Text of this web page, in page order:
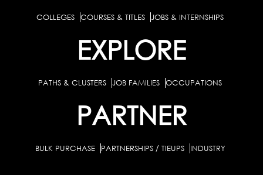
COLLEGES COURSES & TITLES JOBS & INTERNSHIPS
EXPLORE
PATHS & CLUSTERS JOB FAMILIES OCCUPATIONS
PARTNER
BULK PURCHASE PARTNERSHIPS / TIEUPS INDUSTRY